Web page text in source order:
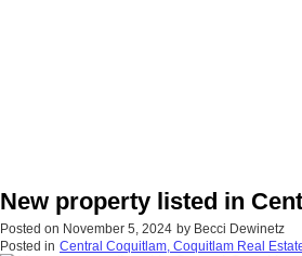
New property listed in
Posted on November 5, 2024 by Becci Dewinetz
Posted in Central Coquitlam, Coquitlam Real